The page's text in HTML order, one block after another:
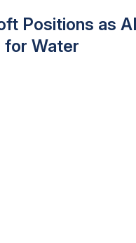
Positions as AI
for Water